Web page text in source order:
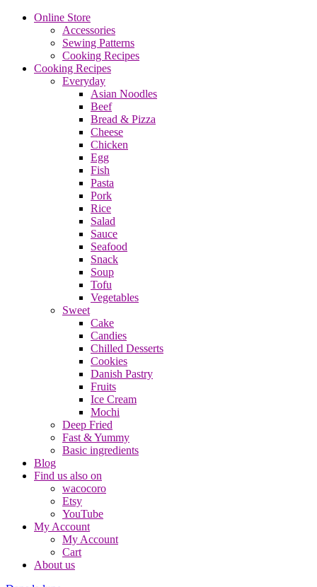
Online Store
Accessories
Sewing Patterns
Cooking Recipes
Cooking Recipes
Everyday
Asian Noodles
Beef
Bread & Pizza
Cheese
Chicken
Egg
Fish
Pasta
Pork
Rice
Salad
Sauce
Seafood
Snack
Soup
Tofu
Vegetables
Sweet
Cake
Candies
Chilled Desserts
Cookies
Danish Pastry
Fruits
Ice Cream
Mochi
Deep Fried
Fast & Yummy
Basic ingredients
Blog
Find us also on
wacocoro
Etsy
YouTube
My Account
My Account
Cart
About us